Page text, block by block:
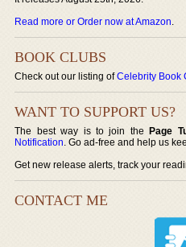
Read more or Order now at Amazon.
BOOK CLUBS
Check out our listing ofCelebrity Book
WANT TO SUPPORT US?
The best way is to join thePage
Notification. Go ad-free and help us
Get new release alerts, track your
CONTACT ME